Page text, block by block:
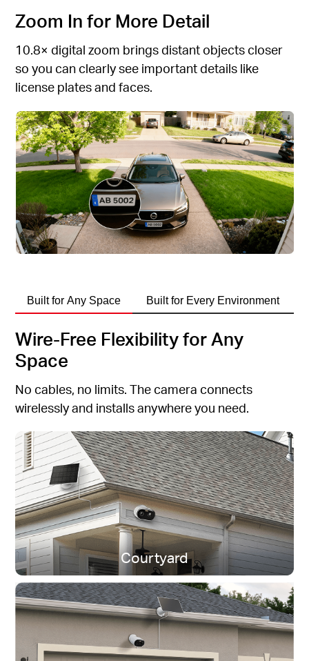
Zoom In for More Detail
10.8× digital zoom brings distant objects closer
so you can clearly see important details like
license plates and faces.
Built for Any Space Built for Every Environment
Wire-Free Flexibility for Any
Space
No cables, no limits. The camera connects
wirelessly and installs anywhere you need.
Courtyard
Dual-Band Wi-Fi
Stay connected near or far.